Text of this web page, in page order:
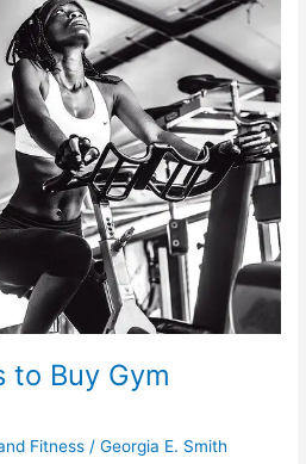
to Buy Gym
Fitness /Georgia E. Smith